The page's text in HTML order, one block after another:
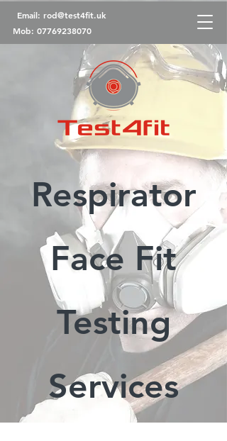
Email: rod@test4fit.uk
Mob: 07769238070
Respirator
Face Fit
Testing
Services